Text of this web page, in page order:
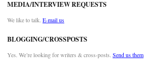
MEDIA/INTERVIEW REQUESTS
We like to talk. E-mail us
BLOGGING/CROSSPOSTS
Yes. We’re looking for writers & cross-posts. Send us them